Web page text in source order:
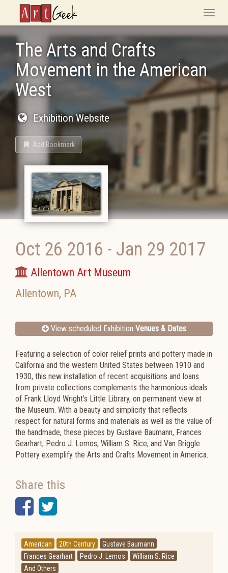
ArtGeek
Toggle
The Arts and Crafts
Movement in the American
West
Exhibition Website
Add Bookmark
Oct 26 2016 - Jan 29 2017
Allentown Art Museum
Allentown, PA
View scheduled Exhibition Venues & Dates
Featuring a selection of color relief prints and pottery made in
California and the western United States between 1910 and
1930, this new installation of recent acquisitions and loans
from private collections complements the harmonious ideals
of Frank Lloyd Wright’s Little Library, on permanent view at
the Museum. With a beauty and simplicity that reflects
respect for natural forms and materials as well as the value of
the handmade, these pieces by Gustave Baumann, Frances
Gearhart, Pedro J. Lemos, William S. Rice, and Van Briggle
Pottery exemplify the Arts and Crafts Movement in America.
Share this
Facebook
Twitter
American 20th Century
Gustave Baumann
Frances Gearhart
Pedro J. Lemos
William S. Rice
And Others